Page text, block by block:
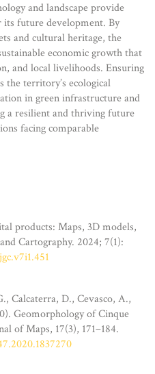
and landscape provide
future development. By
and cultural heritage, the
economic growth that
and local livelihoods. Ensuring
the territory’s ecological
in green infrastructure and
a resilient and thriving future
facing comparable
products: Maps, 3D models,
Cartography. 2024; 7(1):
Calcaterra, D., Cevasco, A.,
Geomorphology of Cinque
of Maps, 17(3), 171–184.